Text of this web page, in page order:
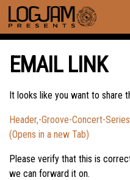
EMAIL LINK
It looks like you want to share
Header,-Groove-Concert-
(Opens in a new Tab)
Please verify that this is
we can forward it on.